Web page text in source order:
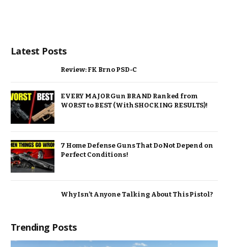
Latest Posts
Review: FK Brno PSD-C
EVERY MAJOR Gun BRAND Ranked from
WORST to BEST (With SHOCKING RESULTS)!
7 Home Defense Guns That Do Not Depend on
Perfect Conditions!
Why Isn’t Anyone Talking About This Pistol?
Trending Posts